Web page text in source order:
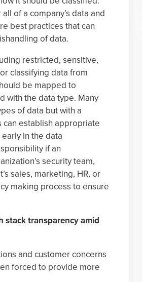
of a company’s data and
best practices that can
of data.
restricted, sensitive,
classifying data from
be mapped to
with the data type. Many
of data but with a
establish appropriate
in the data
if an
security team,
sales, marketing, HR, or
making process to ensure
stack transparency amid
and customer concerns
forced to provide more